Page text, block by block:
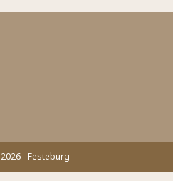
- Festeburg